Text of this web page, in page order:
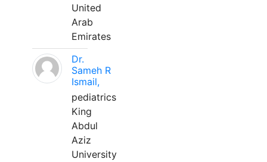
United
Arab
Emirates
Dr.
Sameh R
Ismail,
pediatrics
King
Abdul
Aziz
University